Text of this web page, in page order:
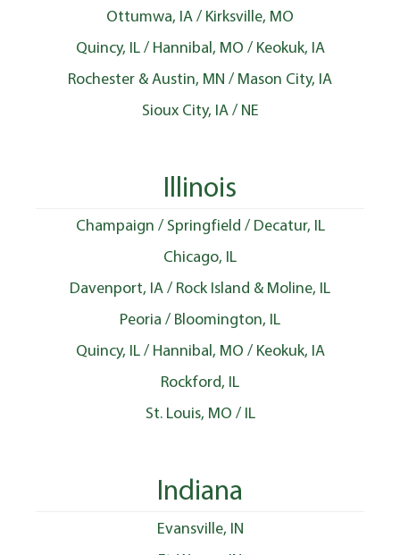
Ottumwa, IA / Kirksville, MO
Quincy, IL / Hannibal, MO / Keokuk, IA
Rochester & Austin, MN / Mason City, IA
Sioux City, IA / NE
Illinois
Champaign / Springfield / Decatur, IL
Chicago, IL
Davenport, IA / Rock Island & Moline, IL
Peoria / Bloomington, IL
Quincy, IL / Hannibal, MO / Keokuk, IA
Rockford, IL
St. Louis, MO / IL
Indiana
Evansville, IN